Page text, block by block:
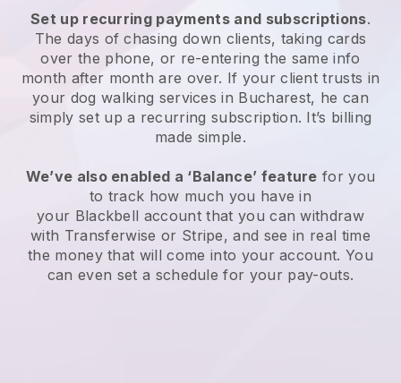
Set up recurring payments and subscriptions.
The days of chasing down clients, taking cards
over the phone, or re-entering the same info
month after month are over. If your client trusts in
your dog walking services in Bucharest, he can
simply set up a recurring subscription. It’s billing
made simple.
We’ve also enabled a ‘Balance’ feature for you
to track how much you have in
your Blackbell account that you can withdraw
with Transferwise or Stripe, and see in real time
the money that will come into your account. You
can even set a schedule for your pay-outs.